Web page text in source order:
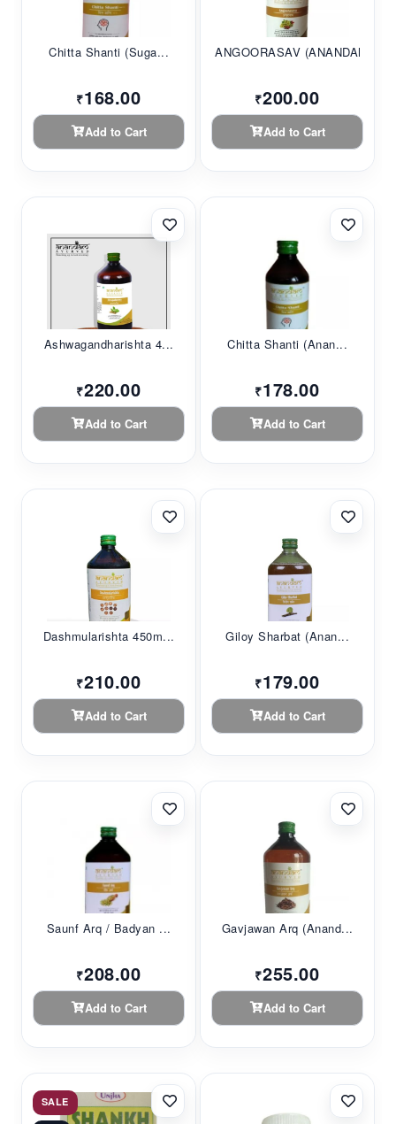
Chitta Shanti (Suga...
₹168.00
Add to Cart
ANGOORASAV (ANANDAM...
₹200.00
Add to Cart
Ashwagandharishta 4...
₹220.00
Add to Cart
Chitta Shanti (Anan...
₹178.00
Add to Cart
Dashmularishta 450m...
₹210.00
Add to Cart
Giloy Sharbat (Anan...
₹179.00
Add to Cart
Saunf Arq / Badyan ...
₹208.00
Add to Cart
Gavjawan Arq (Anand...
₹255.00
Add to Cart
SALE